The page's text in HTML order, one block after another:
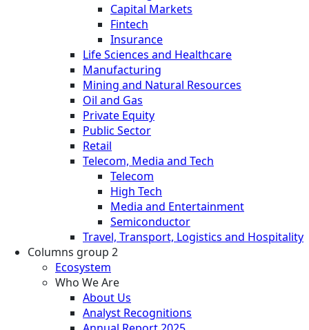
Capital Markets
Fintech
Insurance
Life Sciences and Healthcare
Manufacturing
Mining and Natural Resources
Oil and Gas
Private Equity
Public Sector
Retail
Telecom, Media and Tech
Telecom
High Tech
Media and Entertainment
Semiconductor
Travel, Transport, Logistics and Hospitality
Columns group 2
Ecosystem
Who We Are
About Us
Analyst Recognitions